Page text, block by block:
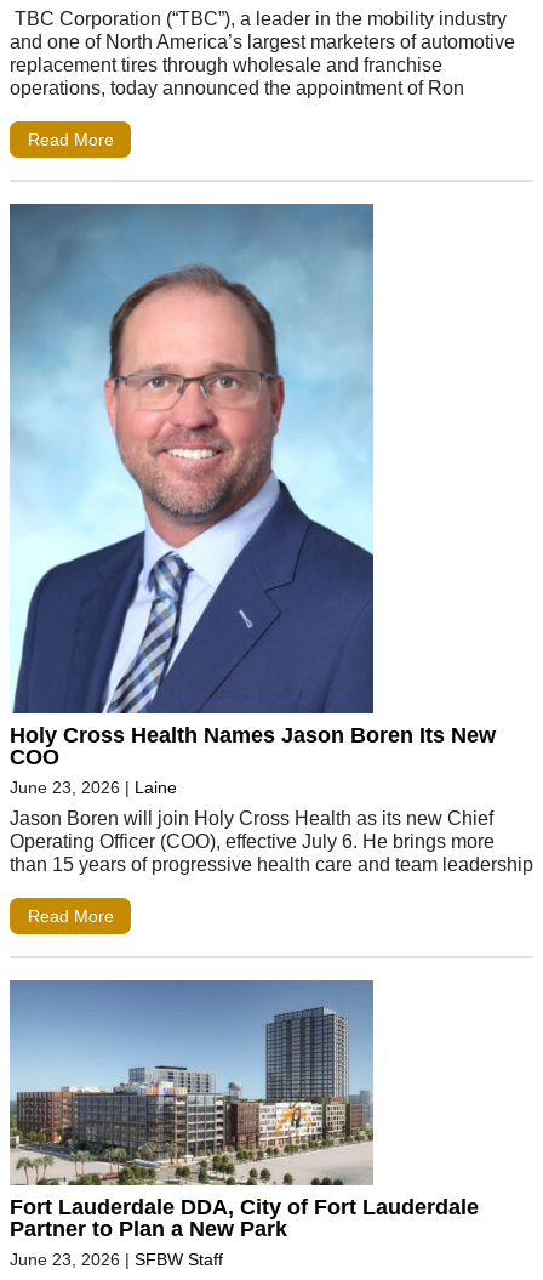
TBC Corporation (“TBC”), a leader in the mobility industry
and one of North America’s largest marketers of automotive
replacement tires through wholesale and franchise
operations, today announced the appointment of Ron
Read More
Holy Cross Health Names Jason Boren Its New
COO
June 23, 2026 | Laine
Jason Boren will join Holy Cross Health as its new Chief
Operating Officer (COO), effective July 6. He brings more
than 15 years of progressive health care and team leadership
Read More
Fort Lauderdale DDA, City of Fort Lauderdale
Partner to Plan a New Park
June 23, 2026 | SFBW Staff